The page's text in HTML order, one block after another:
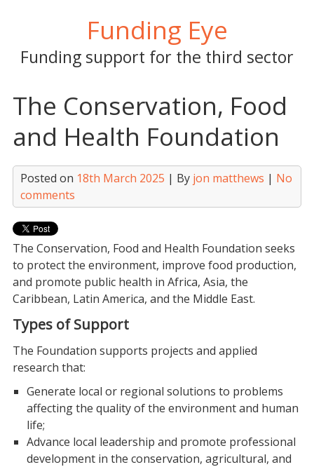
Funding Eye
Funding support for the third sector
The Conservation, Food
and Health Foundation
Posted on 18th March 2025 | By jon matthews | No
comments
The Conservation, Food and Health Foundation seeks
to protect the environment, improve food production,
and promote public health in Africa, Asia, the
Caribbean, Latin America, and the Middle East.
Types of Support
The Foundation supports projects and applied
research that:
Generate local or regional solutions to problems
affecting the quality of the environment and human
life;
Advance local leadership and promote professional
development in the conservation, agricultural, and